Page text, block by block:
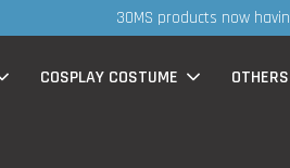
Shop Now!
COSPLAY COSTUME